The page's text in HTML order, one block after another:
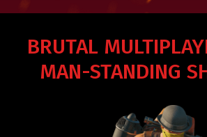
BRUTAL
MAN-STANDING